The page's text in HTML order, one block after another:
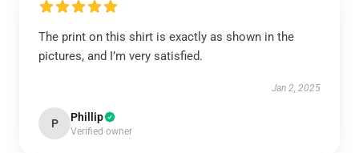
The print on this shirt is exactly as shown in the
pictures, and I’m very satisfied.
Jan 2, 2025
P Phillip
Verified owner